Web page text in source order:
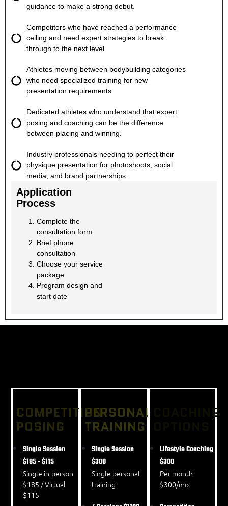
guidance to make a strong debut.
Competitors who have reached a performance
ceiling and need expert strategies to break
through to the next level.
Athletes moving between bodybuilding categories
who need specialized training for new
presentation requirements.
Dedicated athletes who understand that expert
posing and coaching can be the difference
between placing and winning.
Industry professionals needing to perfect their
physique presentation for photoshoots, social
media, and brand partnerships.
Application
Process
Complete the
consultation form.
Brief phone
consultation
Choose your service
package
Program design and
start date
COMPETITION
POSING
Single Session
$185 - $115
Single in-person
$185 / Virtual
$115
PERSONAL
TRAINING
Single Session
$300
Single personal
training
COACHING
Lifestyle Coaching
$300
Per month
$300/mo